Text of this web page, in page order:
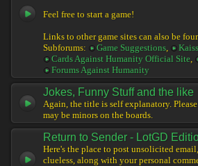
Feel free to start a game!
Links to other game sites can also be
Subforums:
Game Suggestions,
Cards Against Humanity Official Site,
Forums Against Humanity
Jokes, Funny Stuff and the like
Again, the title is self explanatory.
may be minors on the boards.
Return to Sender - LotGD
Here's the place to post unsolicited
clueless, along with your personal